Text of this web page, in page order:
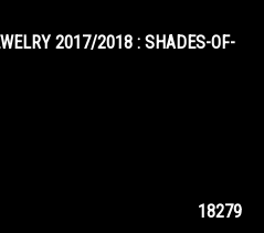
2017/2018 : SHADES-OF-
18279